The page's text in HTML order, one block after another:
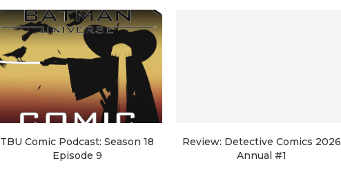
TBU Comic Podcast: Season 18
Episode 9
Review: Detective Comics 2026
Annual #1